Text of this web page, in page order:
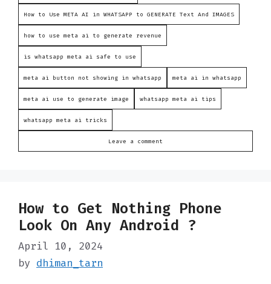
How to Use META AI in WHATSAPP to GENERATE Text And IMAGES
how to use meta ai to generate revenue
is whatsapp meta ai safe to use
meta ai button not showing in whatsapp meta ai in whatsapp
meta ai use to generate image whatsapp meta ai tips
whatsapp meta ai tricks
Leave a comment
How to Get Nothing Phone
Look On Any Android ?
April 10, 2024
by dhiman_tarn